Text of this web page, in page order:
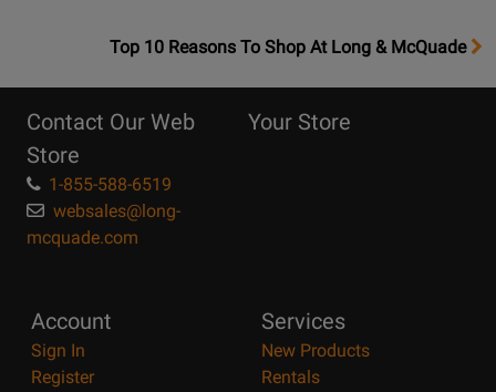
OpensTop
Page
Top 10 Reasons To Shop At Long & McQuade
Contact Our Web
Store
1-855-588-6519
websales@long-
mcquade.com
Your Store
Account
Sign In
Register
Services
New Products
Rentals